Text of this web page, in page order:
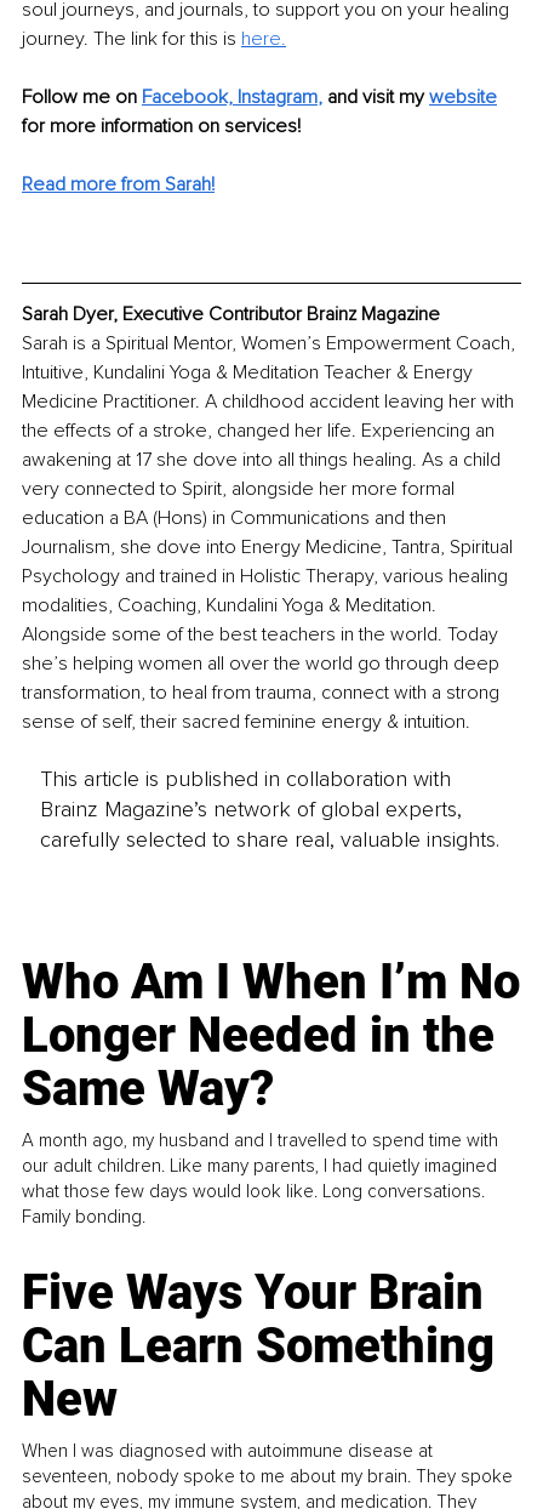
soul journeys, and journals, to support you on your healing
journey. The link for this is here.
Follow me on Facebook, Instagram, and visit my website
for more information on services!
Read more from Sarah!
Sarah Dyer, Executive Contributor Brainz Magazine
Sarah is a Spiritual Mentor, Women’s Empowerment Coach,
Intuitive, Kundalini Yoga & Meditation Teacher & Energy
Medicine Practitioner. A childhood accident leaving her with
the effects of a stroke, changed her life. Experiencing an
awakening at 17 she dove into all things healing. As a child
very connected to Spirit, alongside her more formal
education a BA (Hons) in Communications and then
Journalism, she dove into Energy Medicine, Tantra, Spiritual
Psychology and trained in Holistic Therapy, various healing
modalities, Coaching, Kundalini Yoga & Meditation.
Alongside some of the best teachers in the world. Today
she’s helping women all over the world go through deep
transformation, to heal from trauma, connect with a strong
sense of self, their sacred feminine energy & intuition.
This article is published in collaboration with
Brainz Magazine’s network of global experts,
carefully selected to share real, valuable insights.
Who Am I When I’m No
Longer Needed in the
Same Way?
A month ago, my husband and I travelled to spend time with
our adult children. Like many parents, I had quietly imagined
what those few days would look like. Long conversations.
Family bonding.
Five Ways Your Brain
Can Learn Something
New
When I was diagnosed with autoimmune disease at
seventeen, nobody spoke to me about my brain. They spoke
about my eyes, my immune system, and medication. They